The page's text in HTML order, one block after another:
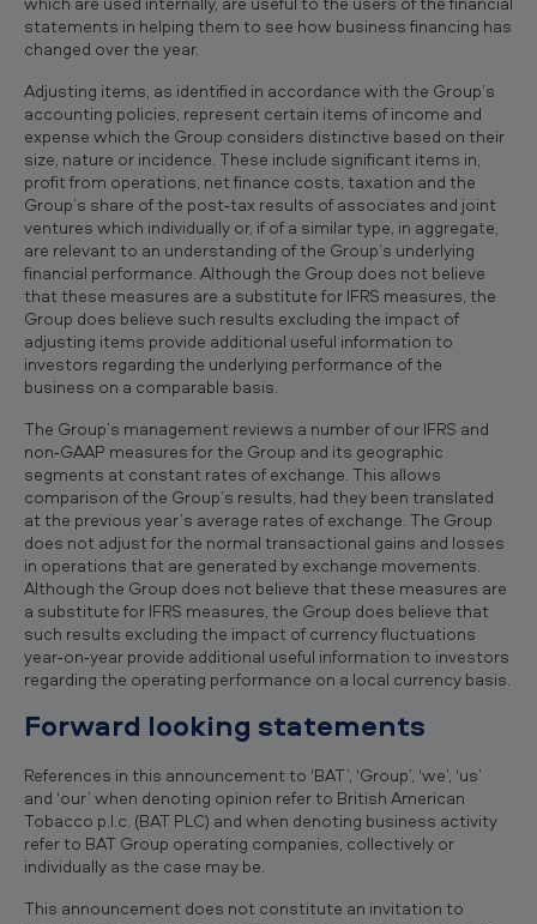
statements in helping them to see how business financing has
changed over the year.
Adjusting items, as identified in accordance with the Group’s
accounting policies, represent certain items of income and
expense which the Group considers distinctive based on their
size, nature or incidence. These include significant items in,
profit from operations, net finance costs, taxation and the
Group’s share of the post‐tax results of associates and joint
ventures which individually or, if of a similar type, in aggregate,
are relevant to an understanding of the Group’s underlying
financial performance. Although the Group does not believe
that these measures are a substitute for IFRS measures, the
Group does believe such results excluding the impact of
adjusting items provide additional useful information to
investors regarding the underlying performance of the
business on a comparable basis.
The Group’s management reviews a number of our IFRS and
non‐GAAP measures for the Group and its geographic
segments at constant rates of exchange. This allows
comparison of the Group’s results, had they been translated
at the previous year’s average rates of exchange. The Group
does not adjust for the normal transactional gains and losses
in operations that are generated by exchange movements.
Although the Group does not believe that these measures are
a substitute for IFRS measures, the Group does believe that
such results excluding the impact of currency fluctuations
year‐on‐year provide additional useful information to investors
regarding the operating performance on a local currency basis.
Forward looking statements
References in this announcement to ‘BAT’, ‘Group’, ‘we’, ‘us’
and ‘our’ when denoting opinion refer to British American
Tobacco p.l.c. (BAT PLC) and when denoting business activity
refer to BAT Group operating companies, collectively or
individually as the case may be.
This announcement does not constitute an invitation to